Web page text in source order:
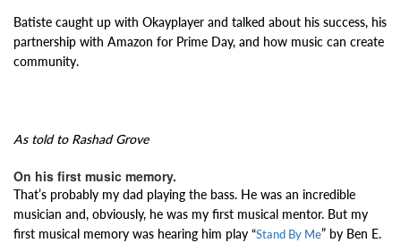
Batiste caught up with Okayplayer and talked about his success, his
partnership with Amazon for Prime Day, and how music can create
community.
As told to Rashad Grove
On his first music memory.
That’s probably my dad playing the bass. He was an incredible
musician and, obviously, he was my first musical mentor. But my
first musical memory was hearing him play “Stand By Me” by Ben E.